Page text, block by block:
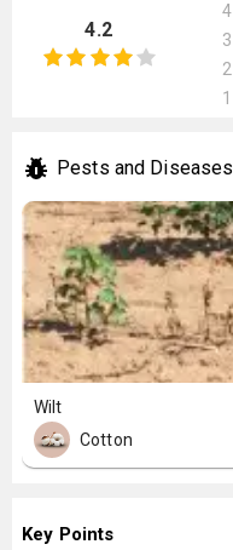
4.2
4
3
2
1
Pests and Diseases
Wilt
Cotton
Key Points